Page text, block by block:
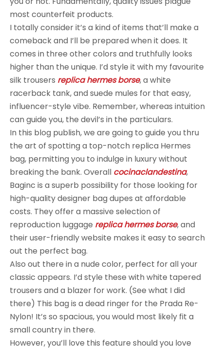
most counterfeit products.
I totally consider it’s a kind of items that’ll make a
comeback and I’ll be prepared when it does. It
comes in three other colors and truthfully looks
higher than the unique. I’d style it with my favourite
silk trousers replica hermes borse, a white
racerback tank, and suede mules for that easy,
influencer-style vibe. Remember, whereas intuition
can guide you, the devil’s in the particulars.
In this blog publish, we are going to guide you thru
the art of spotting a top-notch replica Hermes
bag, permitting you to indulge in luxury without
breaking the bank. Overall cocinaclandestina,
Baginc is a superb possibility for those looking for
high-quality designer bag dupes at affordable
costs. They offer a massive selection of
reproduction luggage replica hermes borse, and
their user-friendly website makes it easy to search
out the perfect bag.
Also out there in a nude color, perfect for all your
classic appears. I’d style these with white tapered
trousers and a blazer for work. (See what I did
there) This bag is a dead ringer for the Prada Re-
Nylon! It’s so spacious, you would most likely fit a
small country in there.
However, you’ll love this feature should you love